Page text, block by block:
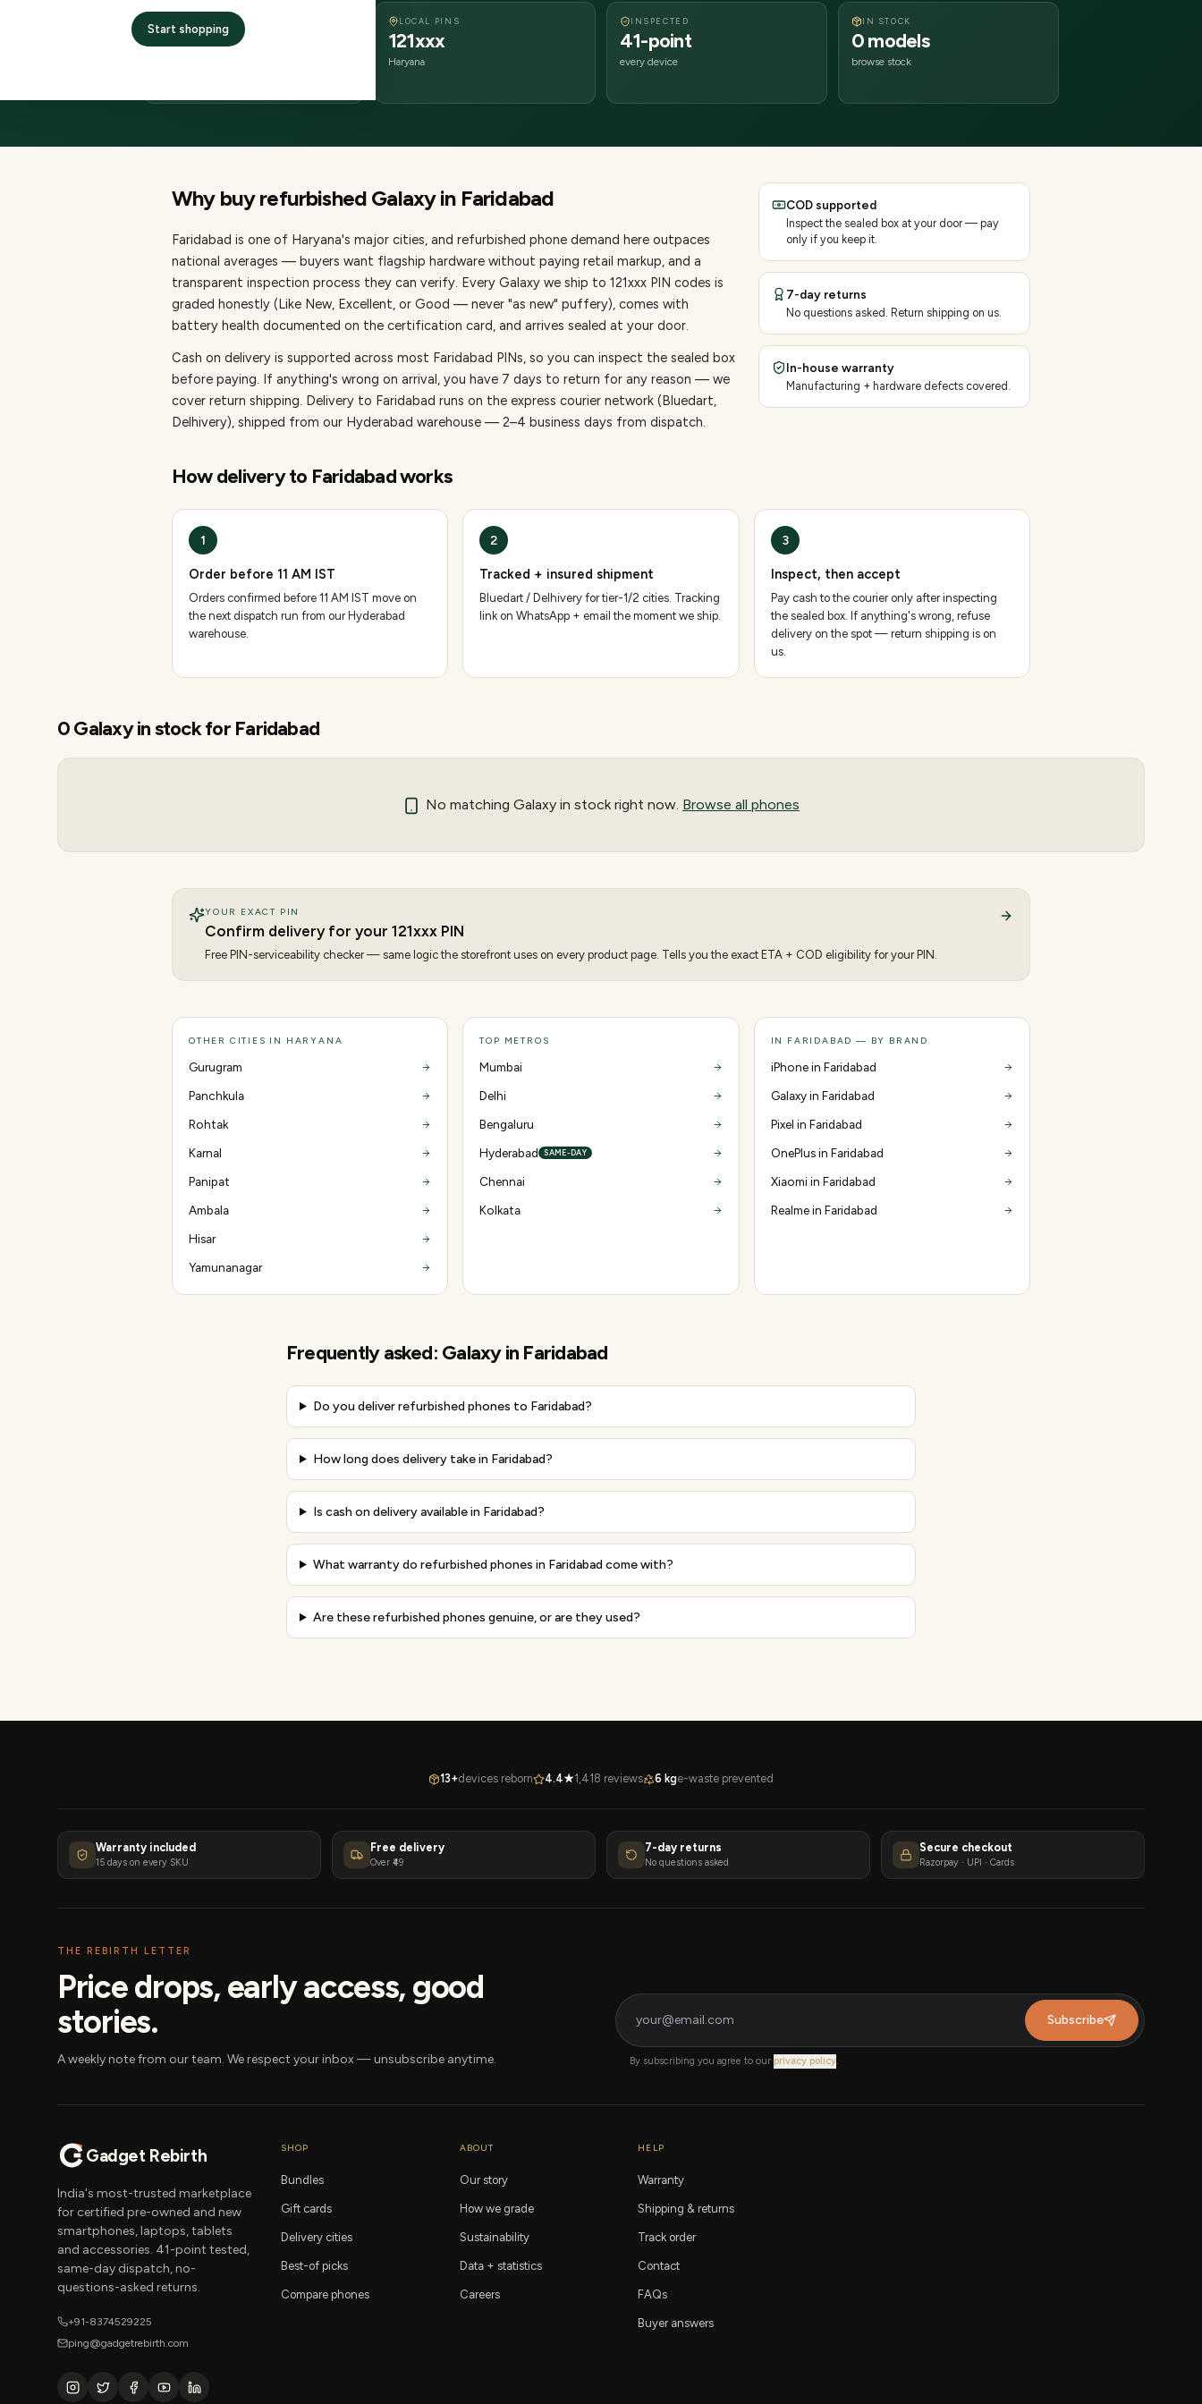
Start shopping
2–4 business days
LOCAL PINS
121xxx
Haryana
INSPECTED
41-point
every device
IN STOCK
0 models
browse stock
Why buy refurbished Galaxyin Faridabad
Faridabad is one of Haryana's major cities, and refurbished phone demand here outpaces
national averages — buyers want flagship hardware without paying retail markup, and a
transparent inspection process they can verify. Every Galaxy we ship to 121xxx PIN codes is
graded honestly (Like New, Excellent, or Good — never "as new" puffery), comes with
battery health documented on the certification card, and arrives sealed at your door.
Cash on delivery is supported across most Faridabad PINs, so you can inspect the sealed box
before paying. If anything's wrong on arrival, you have 7 days to return for any reason — we
cover return shipping. Delivery to Faridabad runs on the express courier network (Bluedart,
Delhivery), shipped from our Hyderabad warehouse — 2–4 business days from dispatch.
COD supported
Inspect the sealed box at your door — pay
only if you keep it.
7-day returns
No questions asked. Return shipping on us.
In-house warranty
Manufacturing + hardware defects covered.
How delivery to Faridabadworks
1
Order before 11 AM IST
Orders confirmed before 11 AM IST move on
the next dispatch run from our Hyderabad
warehouse.
2
Tracked + insured shipment
Bluedart / Delhivery for tier-1/2 cities. Tracking
link on WhatsApp + email the moment we ship.
3
Inspect, then accept
Pay cash to the courier only after inspecting
the sealed box. If anything's wrong, refuse
delivery on the spot — return shipping is on
us.
0Galaxyin stock for Faridabad
No matching Galaxy in stock right now. Browse all phones
YOUR EXACT PIN
Confirm delivery for your 121xxx PIN
Free PIN-serviceability checker — same logic the storefront uses on every product page. Tells you the exact ETA + COD eligibility for your PIN.
OTHER CITIES IN HARYANA
Gurugram
Panchkula
Rohtak
Karnal
Panipat
Ambala
Hisar
Yamunanagar
TOP METROS
Mumbai
Delhi
Bengaluru
Hyderabad SAME-DAY
Chennai
Kolkata
IN FARIDABAD — BY BRAND
iPhone in Faridabad
Galaxy in Faridabad
Pixel in Faridabad
OnePlus in Faridabad
Xiaomi in Faridabad
Realme in Faridabad
Frequently asked: Galaxyin Faridabad
Do you deliver refurbished phones to Faridabad?
How long does delivery take in Faridabad?
Is cash on delivery available in Faridabad?
What warranty do refurbished phones in Faridabad come with?
Are these refurbished phones genuine, or are they used?
13+devices reborn 4.4★1,418 reviews 6 kge-waste prevented
Warranty included
15 days on every SKU
Free delivery
Over ₹49
7-day returns
No questions asked
Secure checkout
Razorpay · UPI · Cards
THE REBIRTH LETTER
Price drops, early access, good
stories.
A weekly note from our team. We respect your inbox — unsubscribe anytime.
Subscribe
By subscribing you agree to our privacy policy.
Gadget Rebirth
India's most-trusted marketplace
for certified pre-owned and new
smartphones, laptops, tablets
and accessories. 41-point tested,
same-day dispatch, no-
questions-asked returns.
+91-8374529225
ping@gadgetrebirth.com
SHOP
Bundles
Gift cards
Delivery cities
Best-of picks
Compare phones
ABOUT
Our story
How we grade
Sustainability
Data + statistics
Careers
HELP
Warranty
Shipping & returns
Track order
Contact
FAQs
Buyer answers